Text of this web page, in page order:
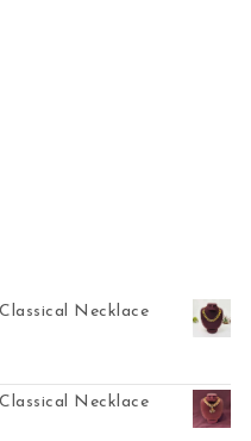
Necklace
Necklace